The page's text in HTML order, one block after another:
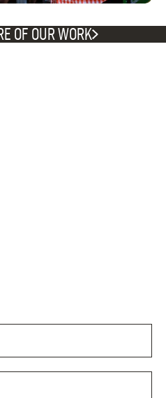
OF OUR WORK